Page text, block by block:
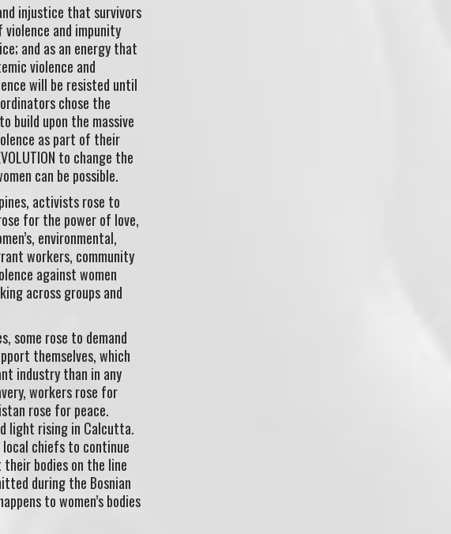
injustice that survivors
and impunity
and as an energy that
violence and
will be resisted until
chose the
build upon the massive
as part of their
to change the
can be possible.
activists rose to
for the power of love,
environmental,
workers, community
against women
across groups and
some rose to demand
themselves, which
industry than in any
workers rose for
rose for peace.
light rising in Calcutta.
local chiefs to continue
bodies on the line
during the Bosnian
to women’s bodies